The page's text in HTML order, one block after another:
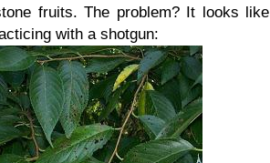
fruits. The problem? It looks like
with a shotgun: